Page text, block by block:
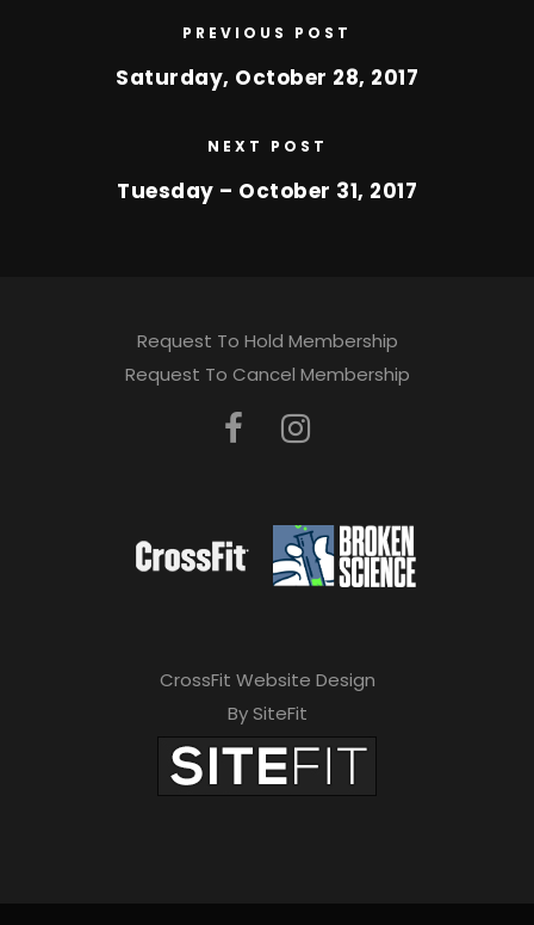
PREVIOUS POST
Saturday, October 28, 2017
NEXT POST
Tuesday – October 31, 2017
Request To Hold Membership
Request To Cancel Membership
CrossFit Website Design
By SiteFit